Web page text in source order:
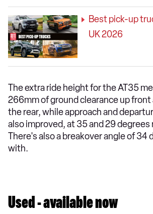
Best pick-up
UK 2026
The extra ride height for the AT35
266mm of ground clearance up
the rear, while approach and
also improved, at 35 and 29
There's also a breakover angle of 34
with.
Used - available now